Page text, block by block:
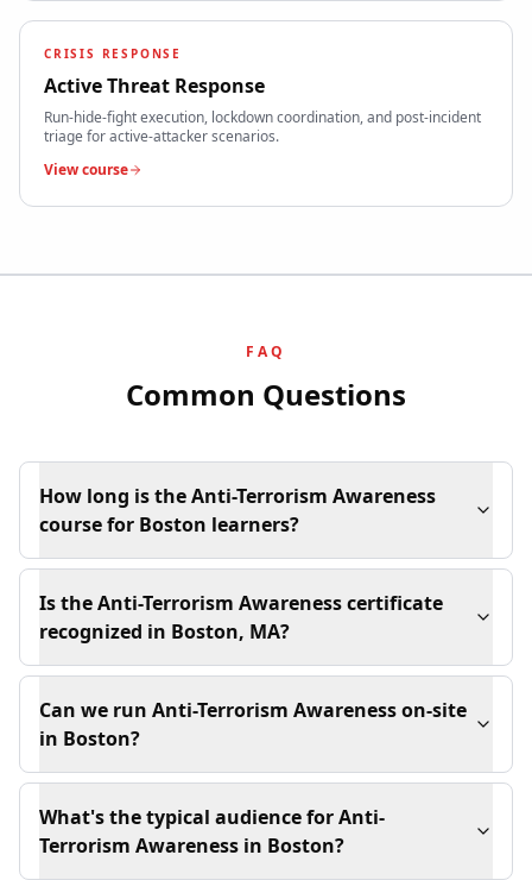
CRISIS RESPONSE
Active Threat Response
Run-hide-fight execution, lockdown coordination, and post-incident
triage for active-attacker scenarios.
View course
FAQ
Common Questions
How long is the Anti-Terrorism Awareness
course for Boston learners?
Is the Anti-Terrorism Awareness certificate
recognized in Boston, MA?
Can we run Anti-Terrorism Awareness on-site
in Boston?
What's the typical audience for Anti-
Terrorism Awareness in Boston?